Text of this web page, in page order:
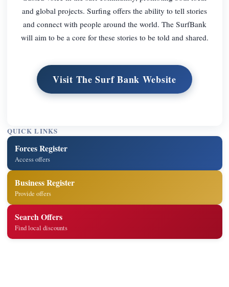
and global projects. Surfing offers the ability to tell stories
and connect with people around the world. The SurfBank
will aim to be a core for these stories to be told and shared.
Visit The Surf Bank Website
QUICK LINKS
Forces Register
Access offers
Business Register
Provide offers
Search Offers
Find local discounts